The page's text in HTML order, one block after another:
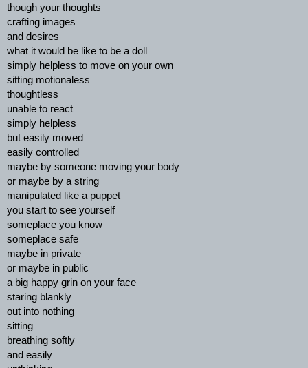
though your thoughts
crafting images
and desires
what it would be like to be a doll
simply helpless to move on your own
sitting motionaless
thoughtless
unable to react
simply helpless
but easily moved
easily controlled
maybe by someone moving your body
or maybe by a string
manipulated like a puppet
you start to see yourself
someplace you know
someplace safe
maybe in private
or maybe in public
a big happy grin on your face
staring blankly
out into nothing
sitting
breathing softly
and easily